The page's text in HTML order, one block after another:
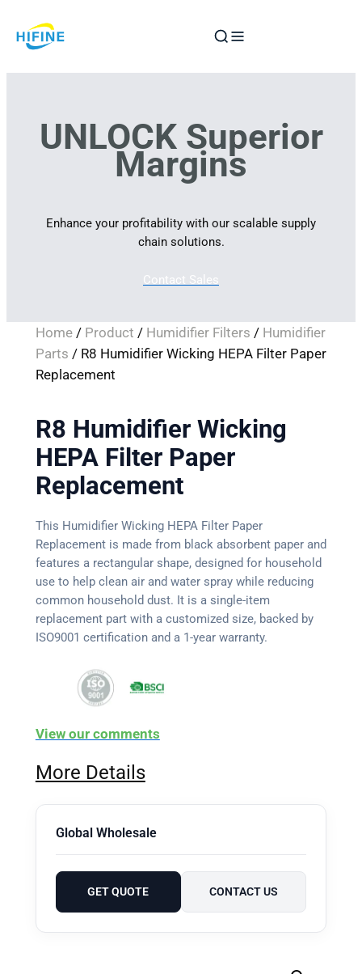
to
UNLOCK Superior
Margins
Enhance your profitability with our scalable supply
chain solutions.
Contact Sales
Home/ Product / Humidifier Filters / Humidifier
Parts / R8 Humidifier Wicking HEPA Filter Paper
Replacement
R8 Humidifier Wicking
HEPA Filter Paper
Replacement
This Humidifier Wicking HEPA Filter Paper
Replacement is made from black absorbent paper and
features a rectangular shape, designed for household
use to help clean air and water spray while reducing
common household dust. It is a single-item
replacement part with a customized size, backed by
ISO9001 certification and a 1-year warranty.
View our comments
More Details
Global Wholesale
GET QUOTE CONTACT US